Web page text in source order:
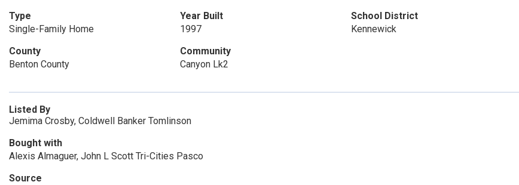
Type
Single-Family Home
Year Built
1997
School District
Kennewick
County
Benton County
Community
Canyon Lk2
Listed By
Jemima Crosby, Coldwell Banker Tomlinson
Bought with
Alexis Almaguer, John L Scott Tri-Cities Pasco
Source